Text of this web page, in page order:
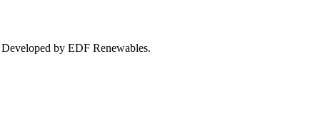
by EDF Renewables.